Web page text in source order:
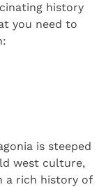
history
you need to
is steeped
west culture,
a rich history of